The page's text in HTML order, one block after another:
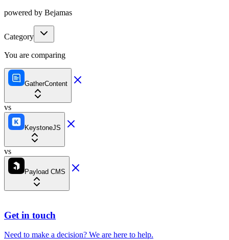
powered by Bejamas
Category
You are comparing
GatherContent
vs
KeystoneJS
vs
Payload CMS
Get in touch
Need to make a decision? We are here to help.